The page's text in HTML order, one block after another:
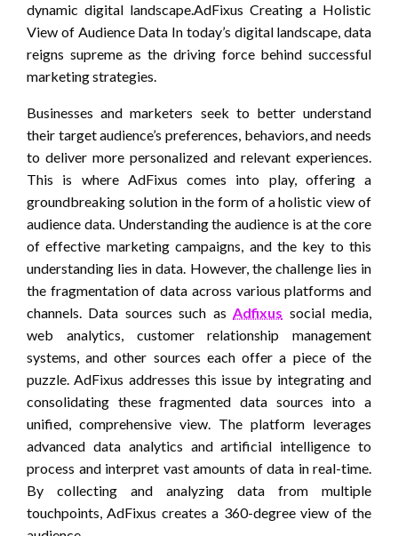
dynamic digital landscape.AdFixus Creating a Holistic
View of Audience Data In today’s digital landscape, data
reigns supreme as the driving force behind successful
marketing strategies.
Businesses and marketers seek to better understand
their target audience’s preferences, behaviors, and needs
to deliver more personalized and relevant experiences.
This is where AdFixus comes into play, offering a
groundbreaking solution in the form of a holistic view of
audience data. Understanding the audience is at the core
of effective marketing campaigns, and the key to this
understanding lies in data. However, the challenge lies in
the fragmentation of data across various platforms and
channels. Data sources such asAdfixus social media,
web analytics, customer relationship management
systems, and other sources each offer a piece of the
puzzle. AdFixus addresses this issue by integrating and
consolidating these fragmented data sources into a
unified, comprehensive view. The platform leverages
advanced data analytics and artificial intelligence to
process and interpret vast amounts of data in real-time.
By collecting and analyzing data from multiple
touchpoints, AdFixus creates a 360-degree view of the